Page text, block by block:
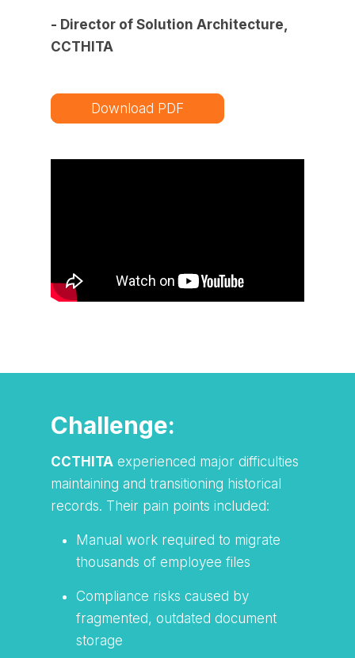
- Director of Solution Architecture,
CCTHITA
Download PDF
Challenge:
CCTHITAexperienced major difficulties
maintaining and transitioning historical
records. Their pain points included:
Manual work required to migrate
thousands of employee files
Compliance risks caused by
fragmented, outdated document
storage